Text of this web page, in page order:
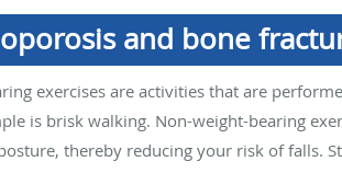
and bone
exercises are activities that are
is brisk walking. Non-weight-bearing
thereby reducing your risk of falls.